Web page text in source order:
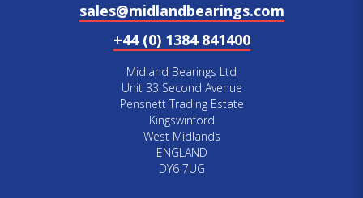
sales@midlandbearings.com
+44 (0) 1384 841400
Midland Bearings Ltd
Unit 33 Second Avenue
Pensnett Trading Estate
Kingswinford
West Midlands
ENGLAND
DY6 7UG